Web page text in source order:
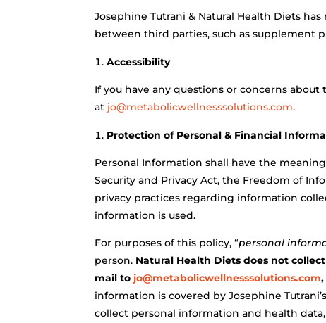
Josephine Tutrani & Natural Health Diets
between third parties, such as supplement
Accessibility
If you have any questions or concerns
at jo@metabolicwellnesssolutions.com.
Protection of Personal & Financial
Personal Information shall have the
Security and Privacy Act, the Freedom of
privacy practices regarding information
information is used.
For purposes of this policy,“personal
person. Natural Health Diets does not
mail to jo@metabolicwellnesssolutions.com
information is covered by Josephine
collect personal information and health